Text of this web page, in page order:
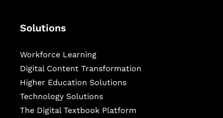
Solutions
Workforce Learning
Digital Content Transformation
Higher Education Solutions
Technology Solutions
The Digital Textbook Platform